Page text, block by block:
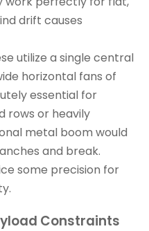
drift causes
utilize a single central
horizontal fans of
essential for
rows or heavily
metal boom would
and break.
some precision for
Constraints